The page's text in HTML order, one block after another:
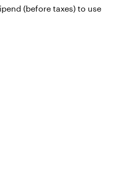
(before taxes) to use